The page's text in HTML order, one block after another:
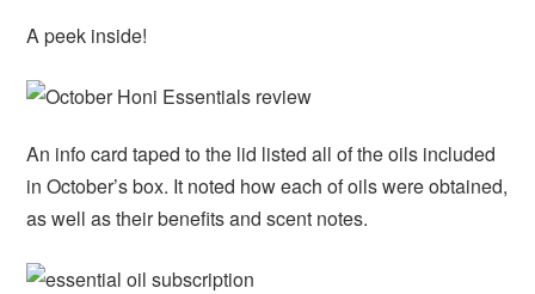
A peek inside!
An info card taped to the lid listed all of the oils included
in October’s box. It noted how each of oils were obtained,
as well as their benefits and scent notes.